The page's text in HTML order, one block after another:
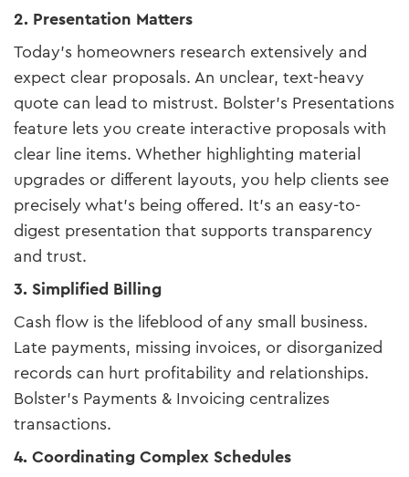
2. Presentation Matters
Today’s homeowners research extensively and
expect clear proposals. An unclear, text-heavy
quote can lead to mistrust. Bolster’s Presentations
feature lets you create interactive proposals with
clear line items. Whether highlighting material
upgrades or different layouts, you help clients see
precisely what’s being offered. It’s an easy-to-
digest presentation that supports transparency
and trust.
3. Simplified Billing
Cash flow is the lifeblood of any small business.
Late payments, missing invoices, or disorganized
records can hurt profitability and relationships.
Bolster’s Payments & Invoicing centralizes
transactions.
4. Coordinating Complex Schedules